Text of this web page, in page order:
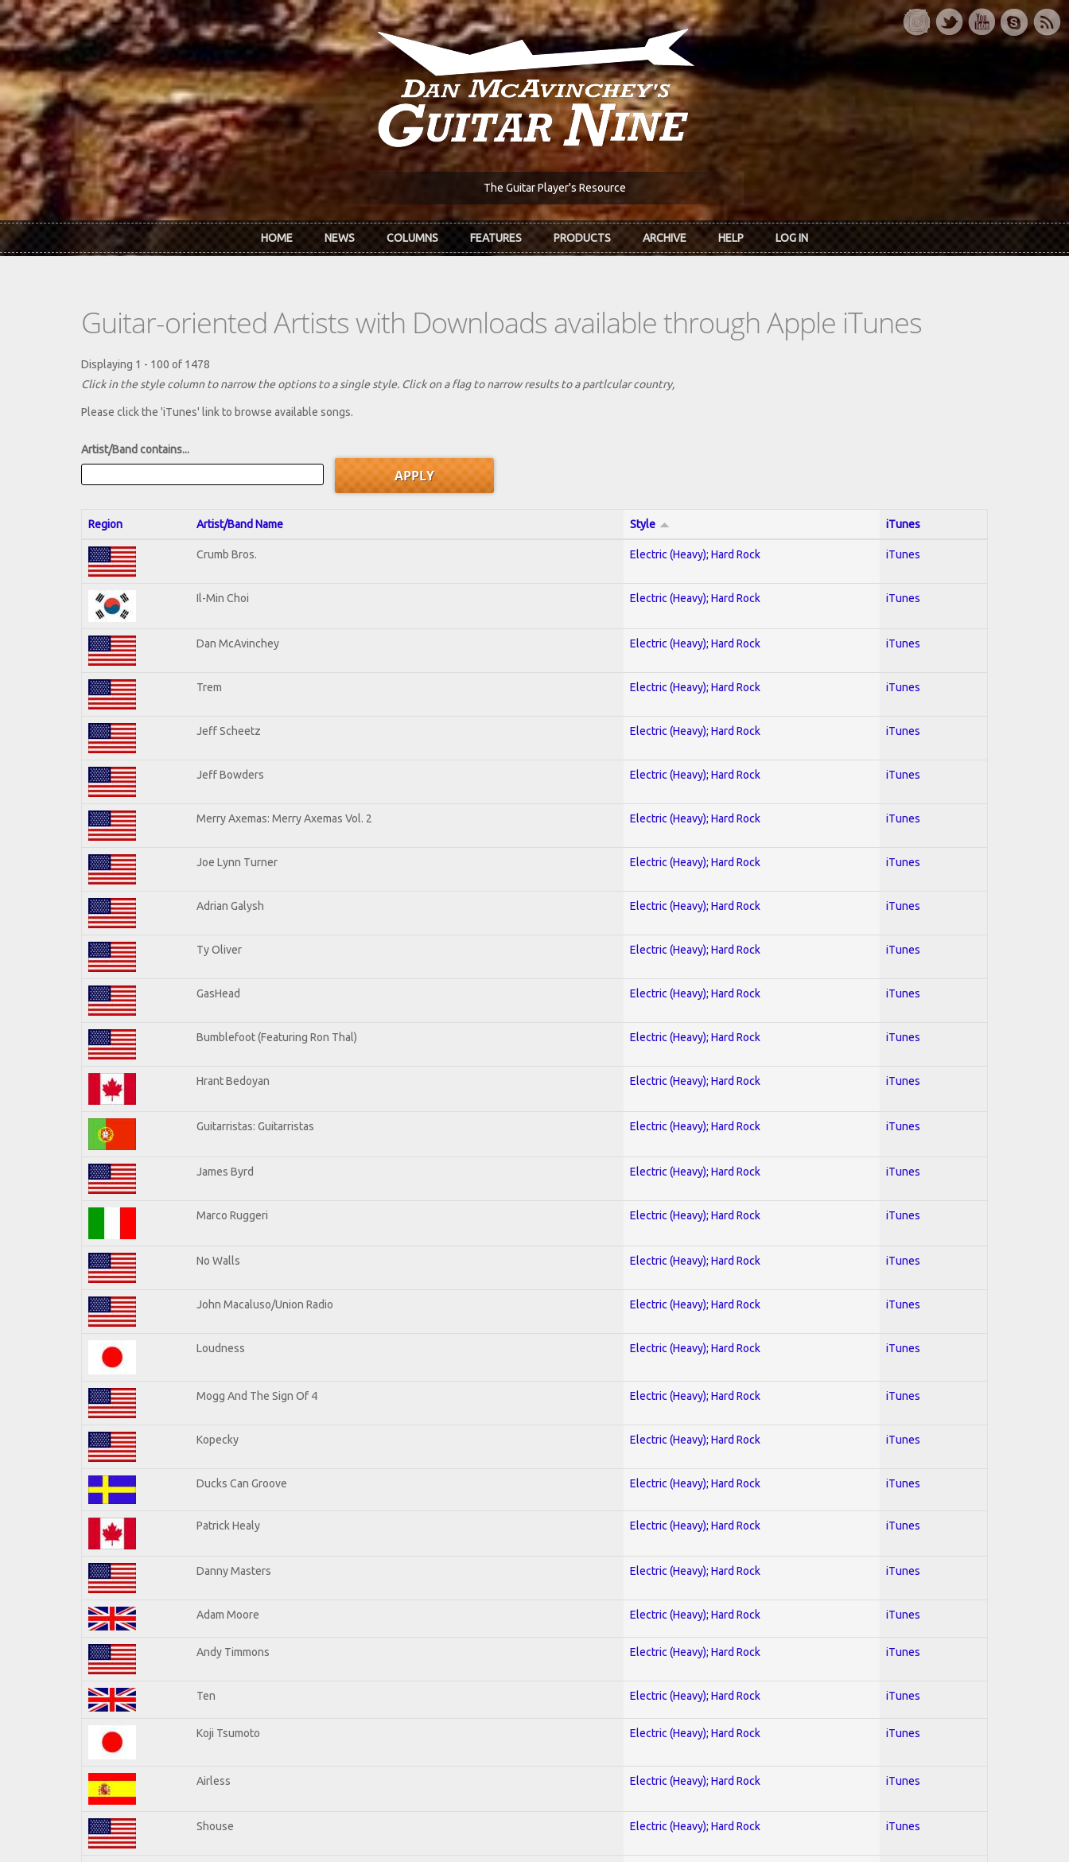
Skip to main content
The Guitar Player's Resource
HOME NEWS COLUMNS FEATURES PRODUCTS ARCHIVE HELP LOG IN
Guitar-oriented Artists with Downloads available through Apple iTunes
Displaying 1 - 100 of 1478
Click in the style column to narrow the options to a single style. Click on a flag to narrow results to a partlcular country,
Please click the 'iTunes' link to browse available songs.
Artist/Band contains...
Region Artist/Band Name Style iTunes
Crumb Bros. Electric (Heavy); Hard Rock iTunes
Il-Min Choi Electric (Heavy); Hard Rock iTunes
Dan McAvinchey Electric (Heavy); Hard Rock iTunes
Trem Electric (Heavy); Hard Rock iTunes
Jeff Scheetz Electric (Heavy); Hard Rock iTunes
Jeff Bowders Electric (Heavy); Hard Rock iTunes
Merry Axemas: Merry Axemas Vol. 2 Electric (Heavy); Hard Rock iTunes
Joe Lynn Turner Electric (Heavy); Hard Rock iTunes
Adrian Galysh Electric (Heavy); Hard Rock iTunes
Ty Oliver Electric (Heavy); Hard Rock iTunes
GasHead Electric (Heavy); Hard Rock iTunes
Bumblefoot (Featuring Ron Thal) Electric (Heavy); Hard Rock iTunes
Hrant Bedoyan Electric (Heavy); Hard Rock iTunes
Guitarristas: Guitarristas Electric (Heavy); Hard Rock iTunes
James Byrd Electric (Heavy); Hard Rock iTunes
Marco Ruggeri Electric (Heavy); Hard Rock iTunes
No Walls Electric (Heavy); Hard Rock iTunes
John Macaluso/Union Radio Electric (Heavy); Hard Rock iTunes
Loudness Electric (Heavy); Hard Rock iTunes
Mogg And The Sign Of 4 Electric (Heavy); Hard Rock iTunes
Kopecky Electric (Heavy); Hard Rock iTunes
Ducks Can Groove Electric (Heavy); Hard Rock iTunes
Patrick Healy Electric (Heavy); Hard Rock iTunes
Danny Masters Electric (Heavy); Hard Rock iTunes
Adam Moore Electric (Heavy); Hard Rock iTunes
Andy Timmons Electric (Heavy); Hard Rock iTunes
Ten Electric (Heavy); Hard Rock iTunes
Koji Tsumoto Electric (Heavy); Hard Rock iTunes
Airless Electric (Heavy); Hard Rock iTunes
Shouse Electric (Heavy); Hard Rock iTunes